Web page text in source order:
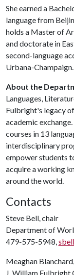
She earned a
language from
holds a Master of
and doctorate in
second-language
Urbana-Champaign.
About the
Languages,
Fulbright's legacy
academic
courses in 13
interdisciplinary
empower students
acquire a working
around the world.
Contacts
Steve Bell, chair
Department of
479-575-5948,
Meaghan
J. William Fulbright